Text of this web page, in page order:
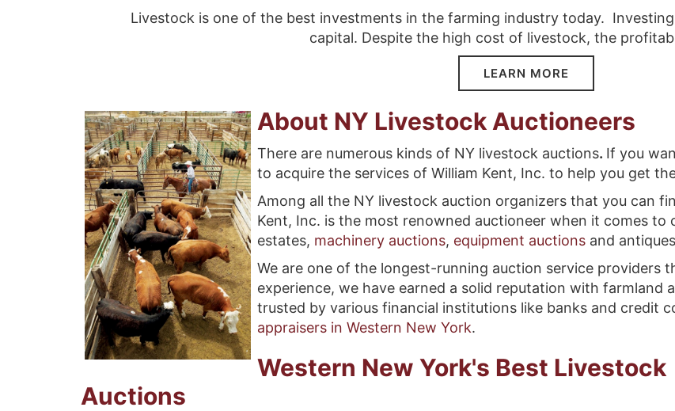
Livestock is one of the best investments in the farming industry today.
capital. Despite the high cost of livestock, the
LEARN MORE
About NY Livestock Auctioneers
There are numerous kinds of NY livestock auctions. If you
to acquire the services of William Kent, Inc. to help you get
Among all the NY livestock auction organizers that you can
Kent, Inc. is the most renowned auctioneer when it comes to
estates, machinery auctions, equipment auctions and
We are one of the longest-running auction service providers
experience, we have earned a solid reputation with farmland
trusted by various financial institutions like banks and credit
appraisers in Western New York.
Western New York's Best Livestock
Auctions